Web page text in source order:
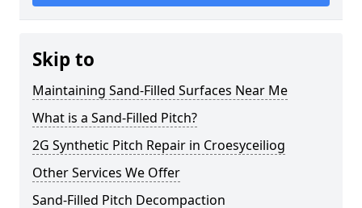
Skip to
Maintaining Sand-Filled Surfaces Near Me
What is a Sand-Filled Pitch?
2G Synthetic Pitch Repair in Croesyceiliog
Other Services We Offer
Sand-Filled Pitch Decompaction